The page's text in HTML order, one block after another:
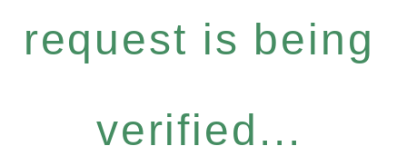
request is being
verified...